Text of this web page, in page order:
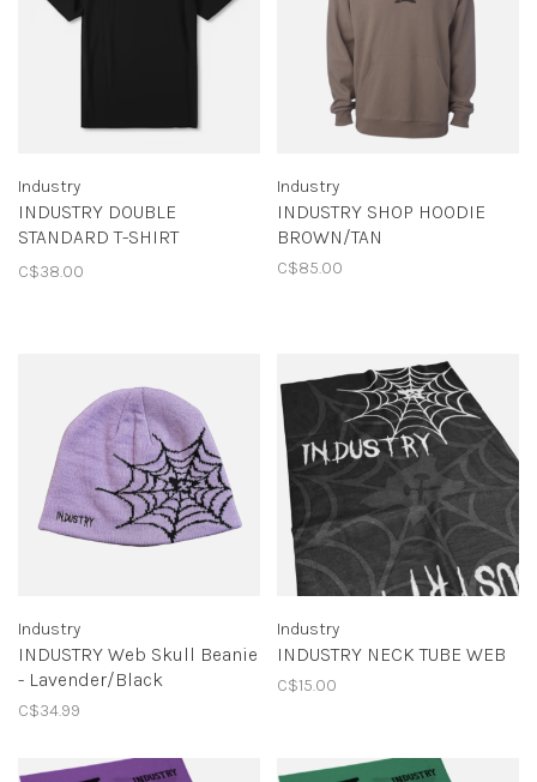
Industry
INDUSTRY DOUBLE
STANDARD T-SHIRT
BLACK/ARMY
C$38.00
Industry
INDUSTRY SHOP HOODIE
BROWN/TAN
C$85.00
Industry
INDUSTRY Web Skull Beanie
- Lavender/Black
C$34.99
Industry
INDUSTRY NECK TUBE WEB
C$15.00